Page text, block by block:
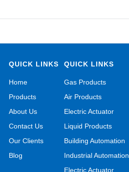
QUICK LINKS
Home
Products
About Us
Contact Us
Our Clients
Blog
QUICK LINKS
Gas Products
Air Products
Electric Actuator
Liquid Products
Building Automation
Industrial Automation
Electric Actuator